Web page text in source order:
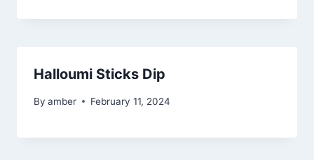
Halloumi Sticks Dip
By amber February 11, 2024